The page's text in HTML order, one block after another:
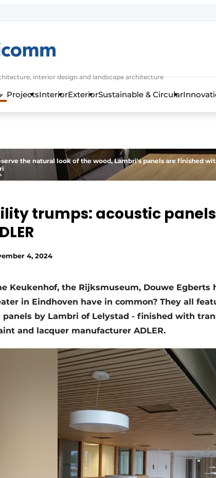
conditions
/ Cookie statement
a job
interior design and landscape architecture
ProjectsInteriorExteriorSustainable & Circular
the natural look of the wood, Lambri's panels are finished
trumps: acoustic
4, 2024
Keukenhof, the Rijksmuseum, Douwe Egberts
in Eindhoven have in common? They all
panels by Lambri of Lelystad - finished with
and lacquer manufacturer ADLER.